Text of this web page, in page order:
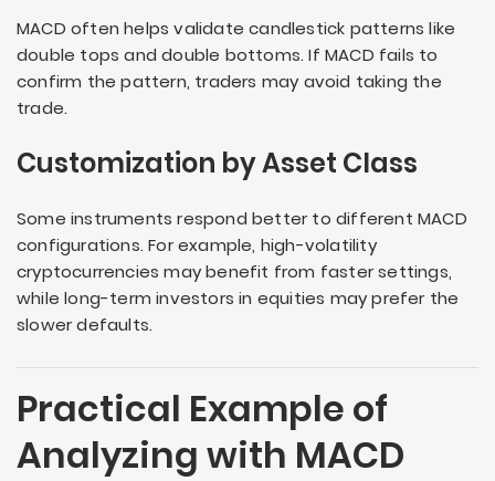
MACD often helps validate candlestick patterns like
double tops and double bottoms. If MACD fails to
confirm the pattern, traders may avoid taking the
trade.
Customization by Asset Class
Some instruments respond better to different MACD
configurations. For example, high-volatility
cryptocurrencies may benefit from faster settings,
while long-term investors in equities may prefer the
slower defaults.
Practical Example of
Analyzing with MACD